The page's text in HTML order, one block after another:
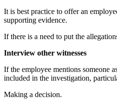
It is best practice to offer an
supporting evidence.
If there is a need to put the
Interview other witnesses
If the employee mentions someone
included in the investigation,
Making a decision.